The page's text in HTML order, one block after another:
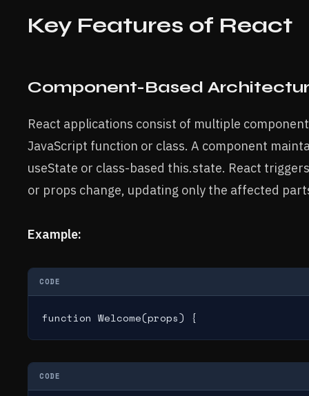
Key Features of React
Component-Based
React applications consist of multiple
JavaScript function or class. A component
useState or class-based this.state. React
or props change, updating only the affected
Example:
CODE
function Welcome(props) {
CODE